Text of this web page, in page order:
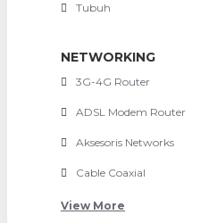
Tubuh
NETWORKING
3G-4G Router
ADSL Modem Router
Aksesoris Networks
Cable Coaxial
View More